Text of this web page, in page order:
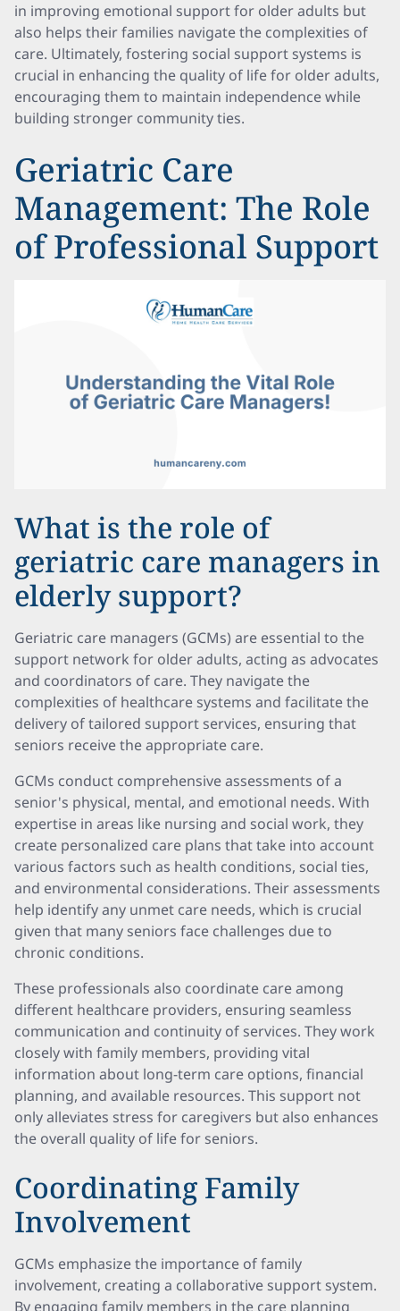
in improving emotional support for older adults but
also helps their families navigate the complexities of
care. Ultimately, fostering social support systems is
crucial in enhancing the quality of life for older adults,
encouraging them to maintain independence while
building stronger community ties.
Geriatric Care
Management: The Role
of Professional Support
What is the role of
geriatric care managers in
elderly support?
Geriatric care managers (GCMs) are essential to the
support network for older adults, acting as advocates
and coordinators of care. They navigate the
complexities of healthcare systems and facilitate the
delivery of tailored support services, ensuring that
seniors receive the appropriate care.
GCMs conduct comprehensive assessments of a
senior's physical, mental, and emotional needs. With
expertise in areas like nursing and social work, they
create personalized care plans that take into account
various factors such as health conditions, social ties,
and environmental considerations. Their assessments
help identify any unmet care needs, which is crucial
given that many seniors face challenges due to
chronic conditions.
These professionals also coordinate care among
different healthcare providers, ensuring seamless
communication and continuity of services. They work
closely with family members, providing vital
information about long-term care options, financial
planning, and available resources. This support not
only alleviates stress for caregivers but also enhances
the overall quality of life for seniors.
Coordinating Family
Involvement
GCMs emphasize the importance of family
involvement, creating a collaborative support system.
By engaging family members in the care planning